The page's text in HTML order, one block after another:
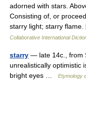
adorned with stars.
Consisting of, or
starry light; starry
Collaborative International
starry — late 14c., from
unrealistically optimistic
bright eyes …
Etymology